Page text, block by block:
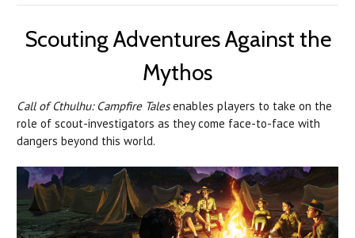
Scouting Adventures Against the
Mythos
Call of Cthulhu: Campfire Talesenables players to take on the
role of scout-investigators as they come face-to-face with
dangers beyond this world.